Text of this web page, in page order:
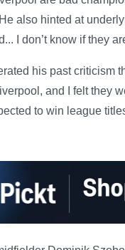
also hinted at
I don’t know if they
his past criticism
and I felt they
to win league